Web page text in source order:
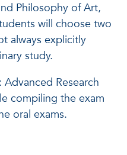
Philosophy of Art,
will choose two
always explicitly
study.
Research
compiling the exam
oral exams.